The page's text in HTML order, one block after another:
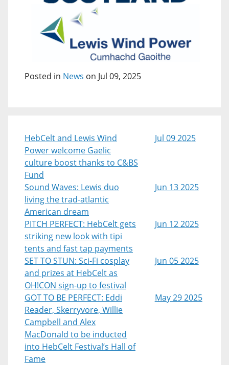
Posted in News on Jul 09, 2025
HebCelt and Lewis Wind
Power welcome Gaelic
culture boost thanks to C&BS
Fund
Jul 09 2025
Sound Waves: Lewis duo
living the trad-atlantic
American dream
Jun 13 2025
PITCH PERFECT: HebCelt gets
striking new look with tipi
tents and fast tap payments
Jun 12 2025
SET TO STUN: Sci-Fi cosplay
and prizes at HebCelt as
OH!CON sign-up to festival
Jun 05 2025
GOT TO BE PERFECT: Eddi
Reader, Skerryvore, Willie
Campbell and Alex
MacDonald to be inducted
into HebCelt Festival’s Hall of
Fame
May 29 2025